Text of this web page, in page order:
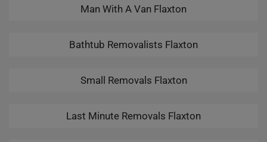
Man With A Van Flaxton
Bathtub Removalists Flaxton
Small Removals Flaxton
Last Minute Removals Flaxton